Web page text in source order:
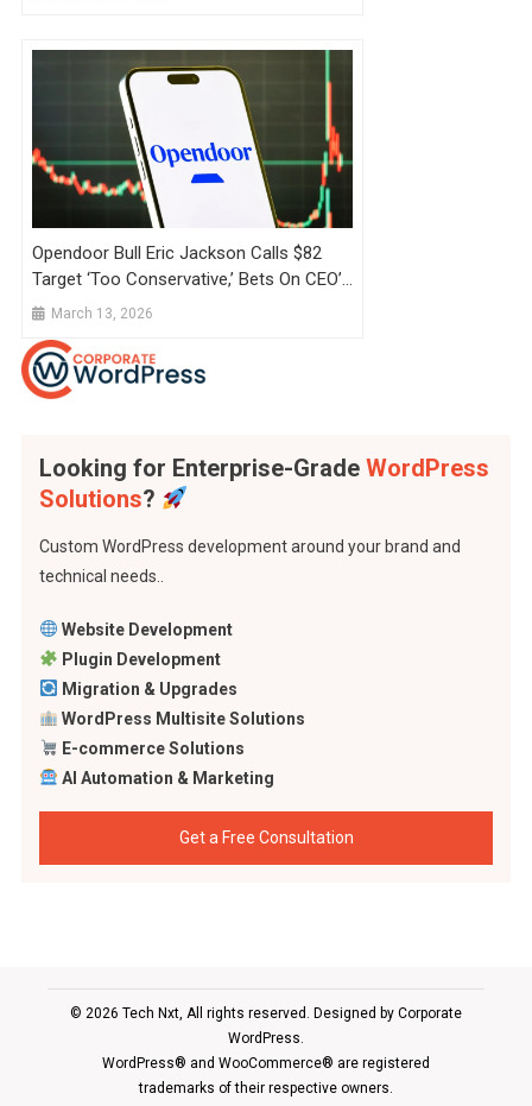
Opendoor Bull Eric Jackson Calls $82
Target ‘Too Conservative,’ Bets On CEO’s
Shopify Playbook Amid Fading Retail
March 13, 2026
Looking for Enterprise-Grade WordPress
Solutions?
Custom WordPress development around your brand and
technical needs..
Website Development
Plugin Development
Migration & Upgrades
WordPress Multisite Solutions
E-commerce Solutions
AI Automation & Marketing
Get a Free Consultation
© 2026 Tech Nxt, All rights reserved. Designed by Corporate
WordPress.
WordPress® and WooCommerce® are registered
trademarks of their respective owners.